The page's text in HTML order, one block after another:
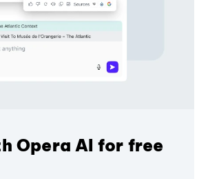
Opera AI for free